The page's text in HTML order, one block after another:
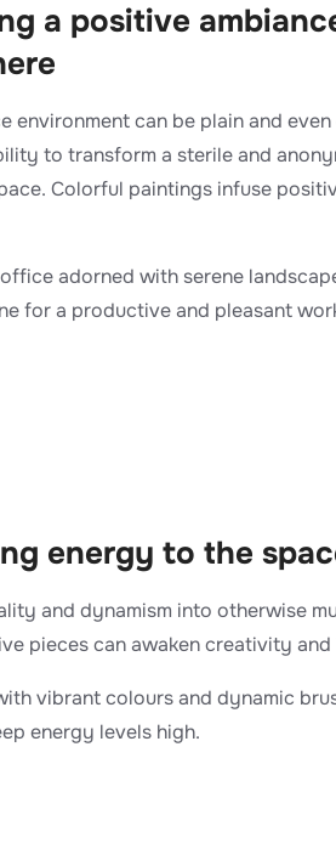
a positive
environment can be plain and
to transform a sterile and
Colorful paintings infuse
adorned with serene
for a productive and pleasant
energy to the
and dynamism into otherwise
pieces can awaken creativity
vibrant colours and dynamic
energy levels high.